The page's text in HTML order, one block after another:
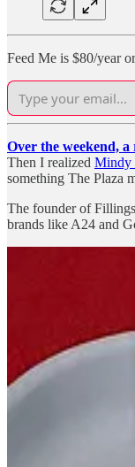
Feed Me is $80/year
Over the weekend,
Then I realized Mindy
something The Plaza
The founder of
brands like A24 and